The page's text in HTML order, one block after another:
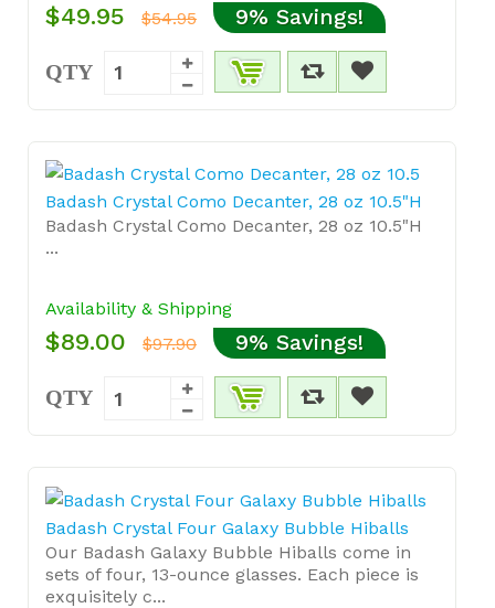
$49.95 $54.95 9% Savings!
QTY
Badash Crystal Como Decanter, 28 oz 10.5"H
Badash Crystal Como Decanter, 28 oz 10.5"H
...
Availability & Shipping
$89.00 $97.90 9% Savings!
QTY
Badash Crystal Four Galaxy Bubble Hiballs
Our Badash Galaxy Bubble Hiballs come in
sets of four, 13-ounce glasses. Each piece is
exquisitely c...